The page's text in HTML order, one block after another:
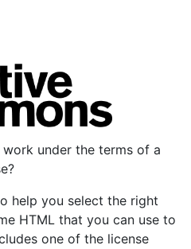
under the terms of a
help you select the right
HTML that you can use to
one of the license